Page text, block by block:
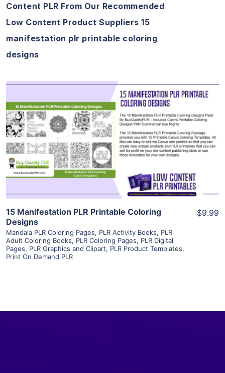
Content PLR From Our Recommended
Low Content Product Suppliers 15
manifestation plr printable coloring
designs
View Details
Visit Supplier
15 Manifestation PLR Printable Coloring
Designs
Mandala PLR Coloring Pages, PLR Activity Books, PLR
Adult Coloring Books, PLR Coloring Pages, PLR Digital
Pages, PLR Graphics and Clipart, PLR Product Templates,
Print On Demand PLR
$9.99